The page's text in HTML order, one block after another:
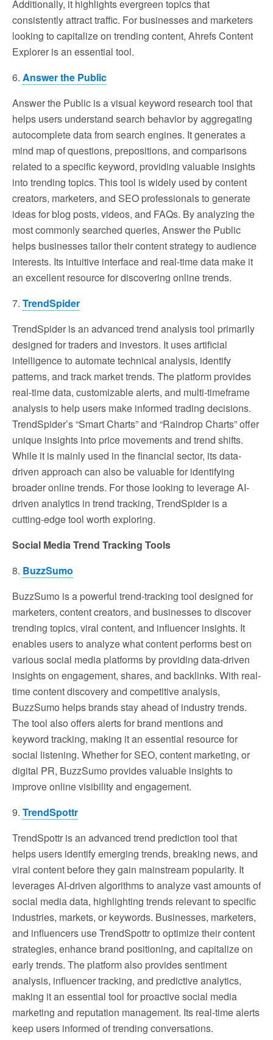
Additionally, it highlights evergreen topics that
consistently attract traffic. For businesses and marketers
looking to capitalize on trending content, Ahrefs Content
Explorer is an essential tool.
6. Answer the Public
Answer the Public is a visual keyword research tool that
helps users understand search behavior by aggregating
autocomplete data from search engines. It generates a
mind map of questions, prepositions, and comparisons
related to a specific keyword, providing valuable insights
into trending topics. This tool is widely used by content
creators, marketers, and SEO professionals to generate
ideas for blog posts, videos, and FAQs. By analyzing the
most commonly searched queries, Answer the Public
helps businesses tailor their content strategy to audience
interests. Its intuitive interface and real-time data make it
an excellent resource for discovering online trends.
7. TrendSpider
TrendSpider is an advanced trend analysis tool primarily
designed for traders and investors. It uses artificial
intelligence to automate technical analysis, identify
patterns, and track market trends. The platform provides
real-time data, customizable alerts, and multi-timeframe
analysis to help users make informed trading decisions.
TrendSpider’s “Smart Charts” and “Raindrop Charts” offer
unique insights into price movements and trend shifts.
While it is mainly used in the financial sector, its data-
driven approach can also be valuable for identifying
broader online trends. For those looking to leverage AI-
driven analytics in trend tracking, TrendSpider is a
cutting-edge tool worth exploring.
Social Media Trend Tracking Tools
8. BuzzSumo
BuzzSumo is a powerful trend-tracking tool designed for
marketers, content creators, and businesses to discover
trending topics, viral content, and influencer insights. It
enables users to analyze what content performs best on
various social media platforms by providing data-driven
insights on engagement, shares, and backlinks. With real-
time content discovery and competitive analysis,
BuzzSumo helps brands stay ahead of industry trends.
The tool also offers alerts for brand mentions and
keyword tracking, making it an essential resource for
social listening. Whether for SEO, content marketing, or
digital PR, BuzzSumo provides valuable insights to
improve online visibility and engagement.
9. TrendSpottr
TrendSpottr is an advanced trend prediction tool that
helps users identify emerging trends, breaking news, and
viral content before they gain mainstream popularity. It
leverages AI-driven algorithms to analyze vast amounts of
social media data, highlighting trends relevant to specific
industries, markets, or keywords. Businesses, marketers,
and influencers use TrendSpottr to optimize their content
strategies, enhance brand positioning, and capitalize on
early trends. The platform also provides sentiment
analysis, influencer tracking, and predictive analytics,
making it an essential tool for proactive social media
marketing and reputation management. Its real-time alerts
keep users informed of trending conversations.